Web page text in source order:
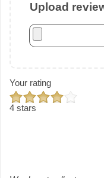
Upload
Your rating
4 stars